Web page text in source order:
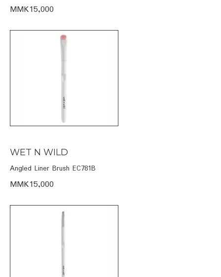
MMK15,000
WET N WILD
Angled Liner Brush EC781B
MMK15,000